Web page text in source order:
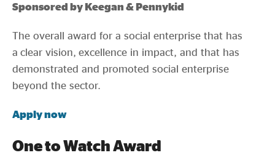
Sponsored by Keegan & Pennykid
The overall award for a social enterprise that has
a clear vision, excellence in impact, and that has
demonstrated and promoted social enterprise
beyond the sector.
Apply now
One to Watch Award